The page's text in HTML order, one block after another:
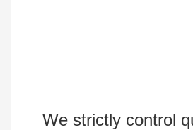
We strictly control